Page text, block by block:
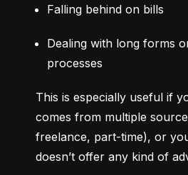
Falling behind on bills
Dealing with long forms
processes
This is especially useful if
comes from multiple
freelance, part-time), or
doesn’t offer any kind of